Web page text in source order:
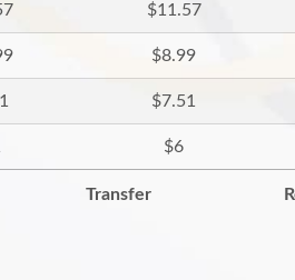
$11.57
$8.99
$7.51
$6
Transfer